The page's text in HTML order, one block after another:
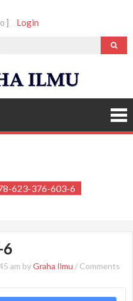
] Login
Ilmu
623-376-603-6
6
am byGraha Ilmu / Comments